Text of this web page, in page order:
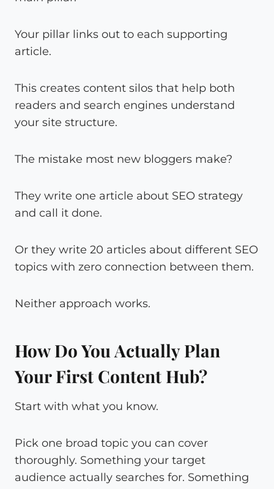
Your pillar links out to each supporting
article.
This creates content silos that help both
readers and search engines understand
your site structure.
The mistake most new bloggers make?
They write one article about SEO strategy
and call it done.
Or they write 20 articles about different SEO
topics with zero connection between them.
Neither approach works.
How Do You Actually Plan
Your First Content Hub?
Start with what you know.
Pick one broad topic you can cover
thoroughly. Something your target
audience actually searches for. Something